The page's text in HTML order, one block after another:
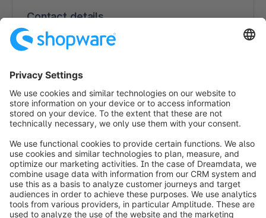
Contact details
Kristy Dong
Da Vincilaan 3
Belgium
https://worldline.com/
info@shopware.com